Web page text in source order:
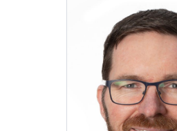
approach and focus on
and wellbeing culture. His
include driving the
achieving excellence in
environmental standards as
growth